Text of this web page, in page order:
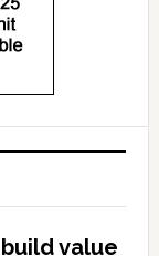
value